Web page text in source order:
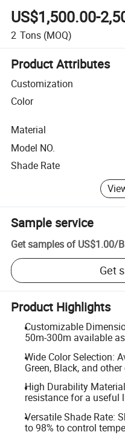
US$1,500.00-
2 Tons (MOQ)
Product Attributes
Customization
Color
Material
Model NO.
Shade Rate
Sample service
Get samples of US$1.00/
Get
Product Highlights
Customizable
50m-300m available
Wide Color Selection:
Green, Black, and
High Durability
resistance for a useful
Versatile Shade Rate:
to 98% to control